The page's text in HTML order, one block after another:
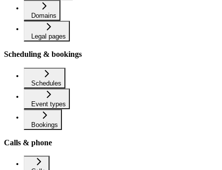
Domains
Legal pages
Scheduling & bookings
Schedules
Event types
Bookings
Calls & phone